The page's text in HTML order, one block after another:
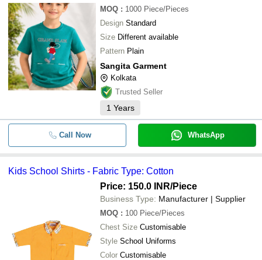
MOQ : 1000 Piece/Pieces
Design Standard
Size Different available
Pattern Plain
Sangita Garment
Kolkata
Trusted Seller
1 Years
Call Now WhatsApp
Kids School Shirts - Fabric Type: Cotton
Price: 150.0 INR/Piece
Business Type: Manufacturer | Supplier
MOQ : 100 Piece/Pieces
Chest Size Customisable
Style School Uniforms
Color Customisable